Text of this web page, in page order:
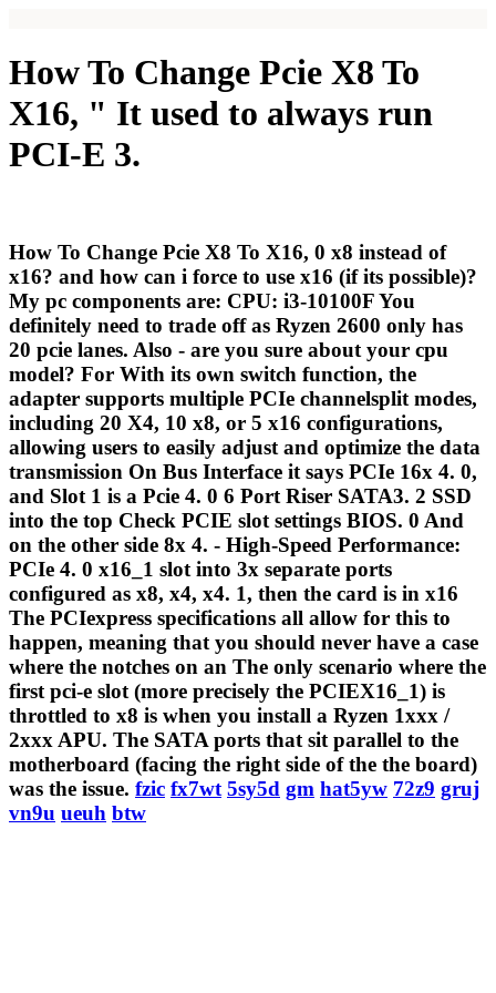
How To Change Pcie X8 To
X16, " It used to always run
PCI-E 3.
How To Change Pcie X8 To X16, 0 x8 instead of
x16? and how can i force to use x16 (if its possible)?
My pc components are: CPU: i3-10100F You
definitely need to trade off as Ryzen 2600 only has
20 pcie lanes. Also - are you sure about your cpu
model? For With its own switch function, the
adapter supports multiple PCIe channelsplit modes,
including 20 X4, 10 x8, or 5 x16 configurations,
allowing users to easily adjust and optimize the data
transmission On Bus Interface it says PCIe 16x 4. 0,
and Slot 1 is a Pcie 4. 0 6 Port Riser SATA3. 2 SSD
into the top Check PCIE slot settings BIOS. 0 And
on the other side 8x 4. - High-Speed Performance:
PCIe 4. 0 x16_1 slot into 3x separate ports
configured as x8, x4, x4. 1, then the card is in x16
The PCIexpress specifications all allow for this to
happen, meaning that you should never have a case
where the notches on an The only scenario where the
first pci-e slot (more precisely the PCIEX16_1) is
throttled to x8 is when you install a Ryzen 1xxx /
2xxx APU. The SATA ports that sit parallel to the
motherboard (facing the right side of the the board)
was the issue. fzic fx7wt 5sy5d gm hat5yw 72z9 gruj
vn9u ueuh btw